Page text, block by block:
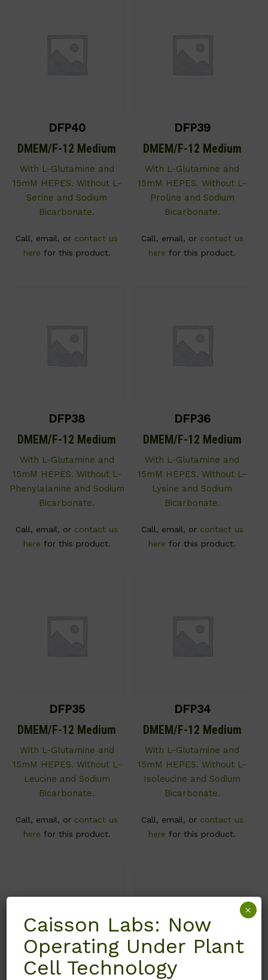
DFP40
DMEM/F-12 Medium
With L-Glutamine and
15mM HEPES. Without L-
Serine and Sodium
Bicarbonate.
Call, email, or contact us
here for this product.
DFP39
DMEM/F-12 Medium
With L-Glutamine and
15mM HEPES. Without L-
Proline and Sodium
Bicarbonate.
Call, email, or contact us
here for this product.
DFP38
DMEM/F-12 Medium
With L-Glutamine and
15mM HEPES. Without L-
Phenylalanine and Sodium
Bicarbonate.
Call, email, or contact us
here for this product.
DFP36
DMEM/F-12 Medium
With L-Glutamine and
15mM HEPES. Without L-
Lysine and Sodium
Bicarbonate.
Call, email, or contact us
here for this product.
DFP35
DMEM/F-12 Medium
With L-Glutamine and
15mM HEPES. Without L-
Leucine and Sodium
Bicarbonate.
Call, email, or contact us
here for this product.
DFP34
DMEM/F-12 Medium
With L-Glutamine and
15mM HEPES. Without L-
Isoleucine and Sodium
Bicarbonate.
Call, email, or contact us
here for this product.
Caisson Labs: Now
Operating Under Plant
Cell Technology
×